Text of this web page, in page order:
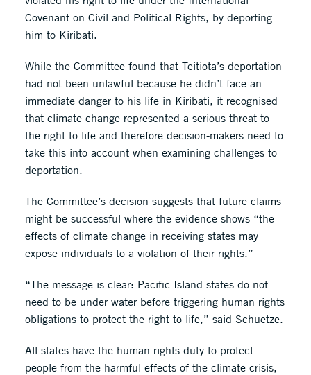
Covenant on Civil and Political Rights, by deporting
him to Kiribati.
While the Committee found that Teitiota’s deportation
had not been unlawful because he didn’t face an
immediate danger to his life in Kiribati, it recognised
that climate change represented a serious threat to
the right to life and therefore decision-makers need to
take this into account when examining challenges to
deportation.
The Committee’s decision suggests that future claims
might be successful where the evidence shows “the
effects of climate change in receiving states may
expose individuals to a violation of their rights.”
“The message is clear: Pacific Island states do not
need to be under water before triggering human rights
obligations to protect the right to life,” said Schuetze.
All states have the human rights duty to protect
people from the harmful effects of the climate crisis,